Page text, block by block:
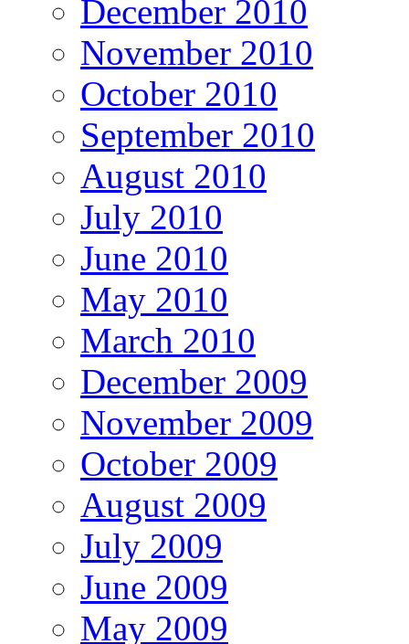
December 2010
November 2010
October 2010
September 2010
August 2010
July 2010
June 2010
May 2010
March 2010
December 2009
November 2009
October 2009
August 2009
July 2009
June 2009
May 2009